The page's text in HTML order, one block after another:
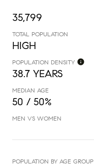
35,799
TOTAL POPULATION
HIGH
POPULATION DENSITY
38.7 YEARS
MEDIAN AGE
50 / 50%
MEN VS WOMEN
POPULATION BY AGE GROUP